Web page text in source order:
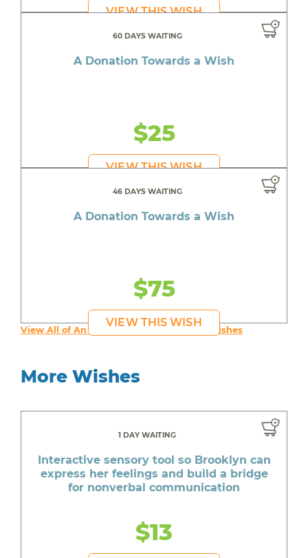
VIEW THIS WISH
60 DAYS WAITING
A Donation Towards a Wish
$25
VIEW THIS WISH
46 DAYS WAITING
A Donation Towards a Wish
$75
VIEW THIS WISH
View All of An inspiring young person's Wishes
More Wishes
1 DAY WAITING
Interactive sensory tool so Brooklyn can
express her feelings and build a bridge
for nonverbal communication
$13